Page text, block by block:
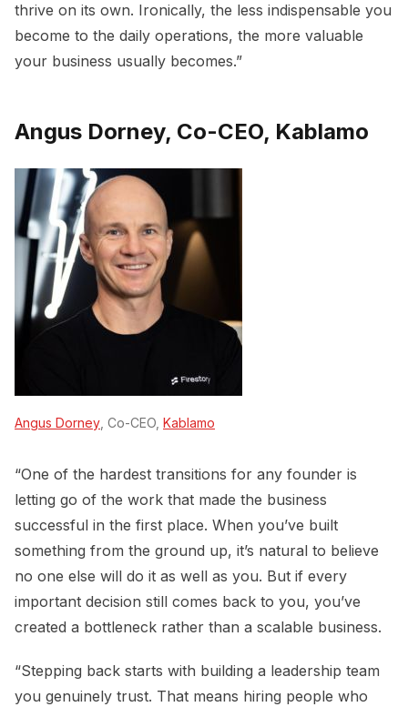
thrive on its own. Ironically, the less indispensable you
become to the daily operations, the more valuable
your business usually becomes.”
Angus Dorney, Co-CEO, Kablamo
Angus Dorney , Co-CEO, Kablamo
“One of the hardest transitions for any founder is
letting go of the work that made the business
successful in the first place. When you’ve built
something from the ground up, it’s natural to believe
no one else will do it as well as you. But if every
important decision still comes back to you, you’ve
created a bottleneck rather than a scalable business.
“Stepping back starts with building a leadership team
you genuinely trust. That means hiring people who